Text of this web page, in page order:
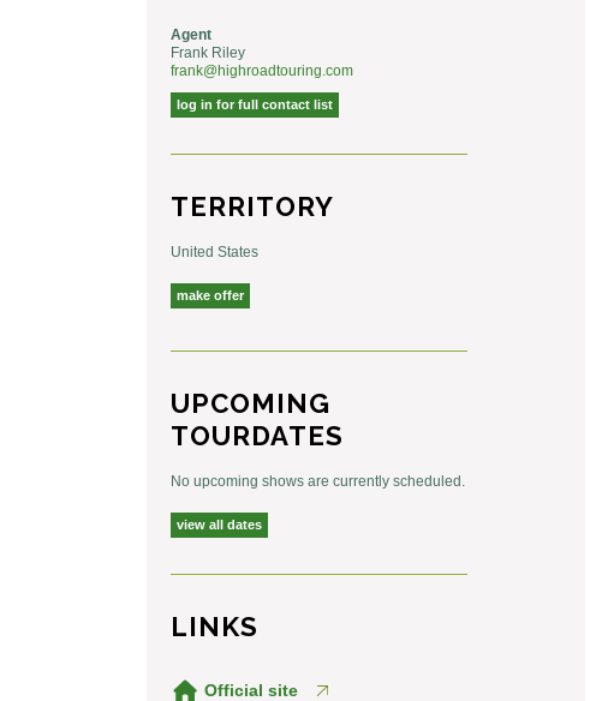
Agent
Frank Riley
frank@highroadtouring.com
log in for full contact list
TERRITORY
United States
make offer
UPCOMING
TOURDATES
No upcoming shows are currently scheduled.
view all dates
LINKS
Official site